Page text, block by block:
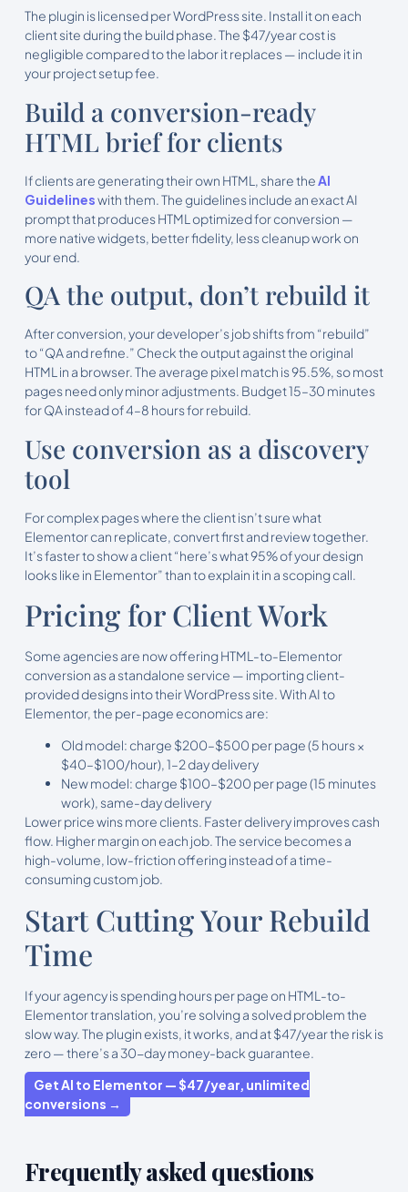
The plugin is licensed per WordPress site. Install it on each
client site during the build phase. The $47/year cost is
negligible compared to the labor it replaces — include it in
your project setup fee.
Build a conversion-ready
HTML brief for clients
If clients are generating their own HTML, share theAI
Guidelineswith them. The guidelines include an exact AI
prompt that produces HTML optimized for conversion —
more native widgets, better fidelity, less cleanup work on
your end.
QA the output, don’t rebuild it
After conversion, your developer’s job shifts from “rebuild”
to “QA and refine.” Check the output against the original
HTML in a browser. The average pixel match is 95.5%, so most
pages need only minor adjustments. Budget 15–30 minutes
for QA instead of 4–8 hours for rebuild.
Use conversion as a discovery
tool
For complex pages where the client isn’t sure what
Elementor can replicate, convert first and review together.
It’s faster to show a client “here’s what 95% of your design
looks like in Elementor” than to explain it in a scoping call.
Pricing for Client Work
Some agencies are now offering HTML-to-Elementor
conversion as a standalone service — importing client-
provided designs into their WordPress site. With AI to
Elementor, the per-page economics are:
Old model: charge $200–$500 per page (5 hours ×
$40–$100/hour), 1–2 day delivery
New model: charge $100–$200 per page (15 minutes
work), same-day delivery
Lower price wins more clients. Faster delivery improves cash
flow. Higher margin on each job. The service becomes a
high-volume, low-friction offering instead of a time-
consuming custom job.
Start Cutting Your Rebuild
Time
If your agency is spending hours per page on HTML-to-
Elementor translation, you’re solving a solved problem the
slow way. The plugin exists, it works, and at $47/year the risk is
zero — there’s a 30-day money-back guarantee.
Get AI to Elementor — $47/year, unlimited
conversions →
Frequently asked questions